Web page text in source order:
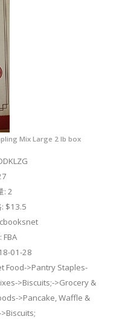
Mix Large 2 lb box
: 2
$13.5
FBA
01-28
Food->Pantry Staples-
>Biscuits;->Grocery &
>Pancake, Waffle &